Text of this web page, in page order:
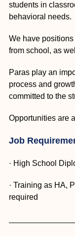
students in
behavioral needs.
We have
from school, as
Paras play an
process and
committed to the
Opportunities are
Job
· High School
· Training as HA,
required